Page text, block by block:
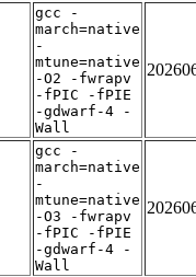
gcc -
march=native
-
mtune=native
-O2 -fwrapv
-fPIC -fPIE
-gdwarf-4 -
Wall
gcc -
march=native
-
mtune=native
-O3 -fwrapv
-fPIC -fPIE
-gdwarf-4 -
Wall